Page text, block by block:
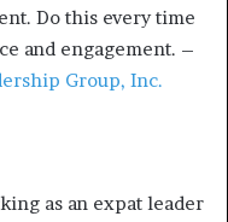
Do this every time
and engagement. –
Group, Inc.
as an expat leader